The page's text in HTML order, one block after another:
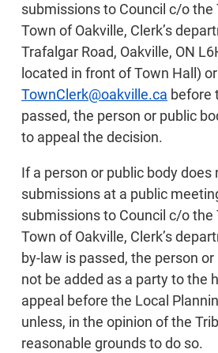
submissions to Council c/o the
Town of Oakville, Clerk’s
Trafalgar Road, Oakville, ON
located in front of Town Hall)
TownClerk@oakville.ca before
passed, the person or public
to appeal the decision.
If a person or public body does
submissions at a public
submissions to Council c/o the
Town of Oakville, Clerk’s
by-law is passed, the person
not be added as a party to the
appeal before the Local
unless, in the opinion of the
reasonable grounds to do so.